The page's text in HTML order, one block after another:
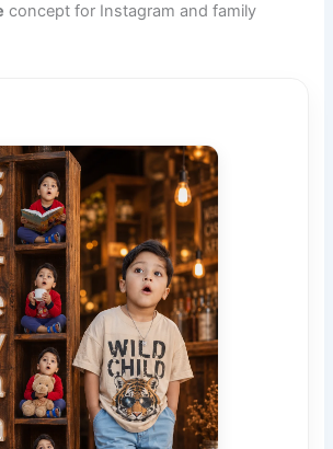
concept for Instagram and family